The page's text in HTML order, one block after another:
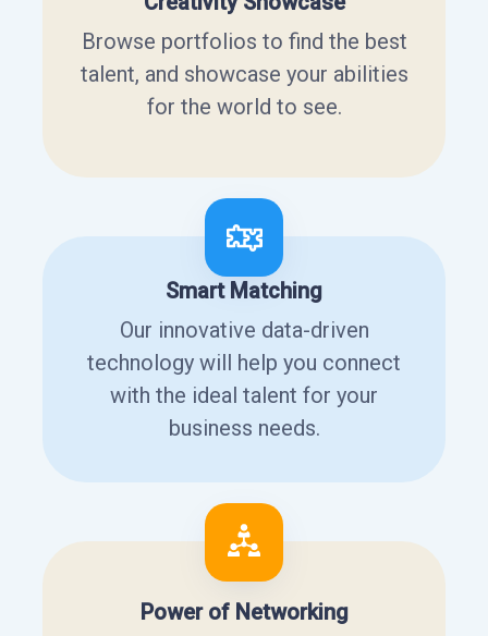
Browse portfolios to find the best
talent, and showcase your abilities
for the world to see.
Smart Matching
Our innovative data-driven
technology will help you connect
with the ideal talent for your
business needs.
Power of Networking